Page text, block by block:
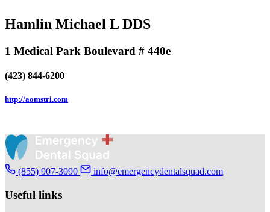
Hamlin Michael L DDS
1 Medical Park Boulevard # 440e
(423) 844-6200
http://aomstri.com
(855) 907-3090 info@emergencydentalsquad.com
Useful links